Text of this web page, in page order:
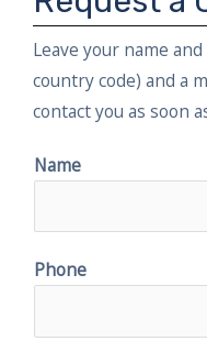
Leave your name
country code) and a
contact you as soon
Name
Phone